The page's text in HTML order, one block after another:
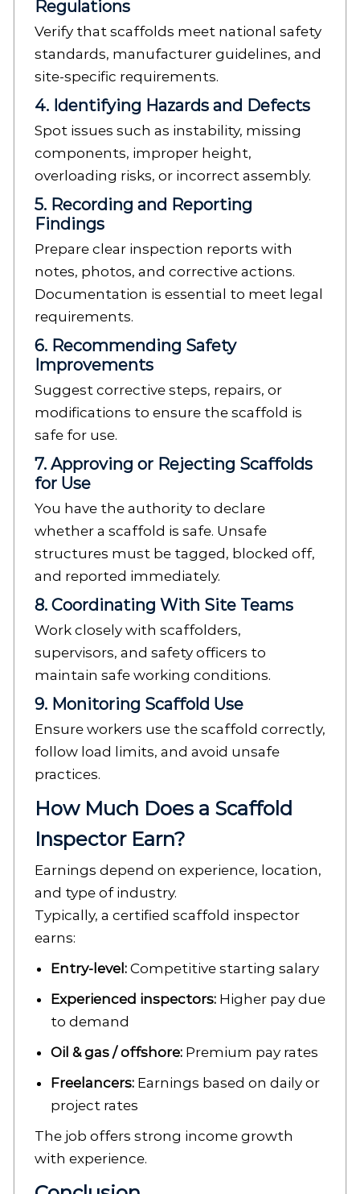
Regulations
Verify that scaffolds meet national safety
standards, manufacturer guidelines, and
site-specific requirements.
4. Identifying Hazards and Defects
Spot issues such as instability, missing
components, improper height,
overloading risks, or incorrect assembly.
5. Recording and Reporting
Findings
Prepare clear inspection reports with
notes, photos, and corrective actions.
Documentation is essential to meet legal
requirements.
6. Recommending Safety
Improvements
Suggest corrective steps, repairs, or
modifications to ensure the scaffold is
safe for use.
7. Approving or Rejecting Scaffolds
for Use
You have the authority to declare
whether a scaffold is safe. Unsafe
structures must be tagged, blocked off,
and reported immediately.
8. Coordinating With Site Teams
Work closely with scaffolders,
supervisors, and safety officers to
maintain safe working conditions.
9. Monitoring Scaffold Use
Ensure workers use the scaffold correctly,
follow load limits, and avoid unsafe
practices.
How Much Does a Scaffold
Inspector Earn?
Earnings depend on experience, location,
and type of industry.
Typically, a certified scaffold inspector
earns:
Entry-level:Competitive starting salary
Experienced inspectors:Higher pay due
to demand
Oil & gas / offshore:Premium pay rates
Freelancers:Earnings based on daily or
project rates
The job offers strong income growth
with experience.